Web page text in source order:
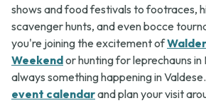
shows and food festivals to footraces,
scavenger hunts, and even bocce
you're joining the excitement of
Weekendor hunting for leprechauns in
always something happening in
event calendarand plan your visit